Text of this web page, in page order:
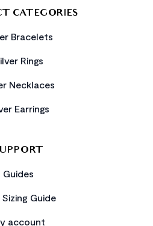
CATEGORIES
Bracelets
Rings
Necklaces
Earrings
Guides
Sizing Guide
account